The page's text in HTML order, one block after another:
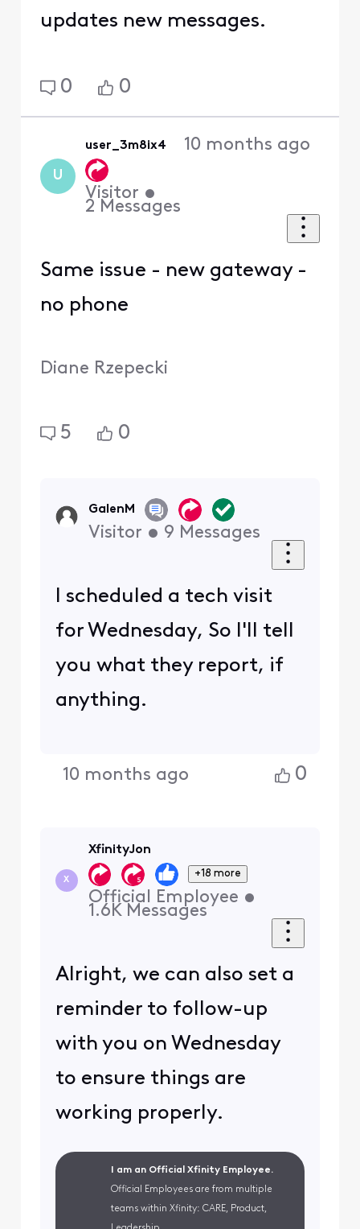
updates new messages.
0 0
U
user_3m8ix4
Visitor •
2 Messages
10 months ago
Same issue - new gateway -
no phone
Diane Rzepecki
5 0
GalenM
Visitor • 9 Messages
I scheduled a tech visit
for Wednesday, So I'll tell
you what they report, if
anything.
10 months ago 0
X
XfinityJon
+18 more
Official Employee •
1.6K Messages
Alright, we can also set a
reminder to follow-up
with you on Wednesday
to ensure things are
working properly.
I am an Official Xfinity Employee.
Official Employees are from multiple
teams within Xfinity: CARE, Product,